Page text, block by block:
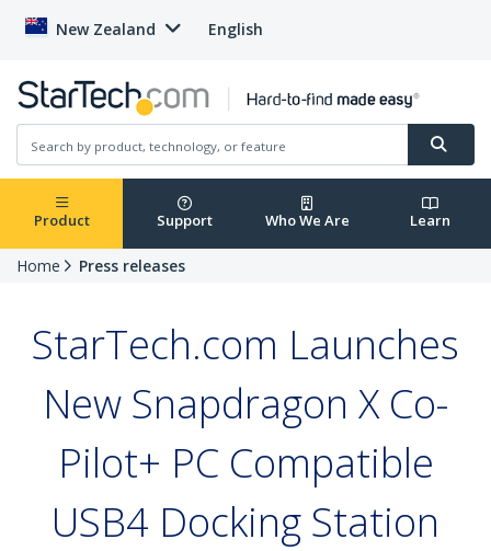
New Zealand English
Product Support Who We Are Learn
Home Press releases
StarTech.com Launches
New Snapdragon X Co-
Pilot+ PC Compatible
USB4 Docking Station